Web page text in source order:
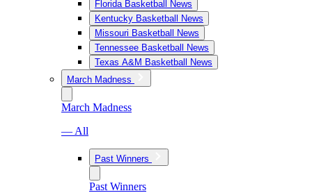
Florida Basketball News
Kentucky Basketball News
Missouri Basketball News
Tennessee Basketball News
Texas A&M Basketball News
March Madness
March Madness
— All
Past Winners
Past Winners